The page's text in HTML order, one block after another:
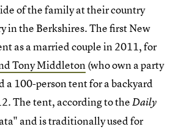
of the family at their country
in the Berkshires. The first New
as a married couple in 2011, for
Tony Middleton(who own a party
a 100-person tent for a backyard
The tent, according to theDaily
and is traditionally used for